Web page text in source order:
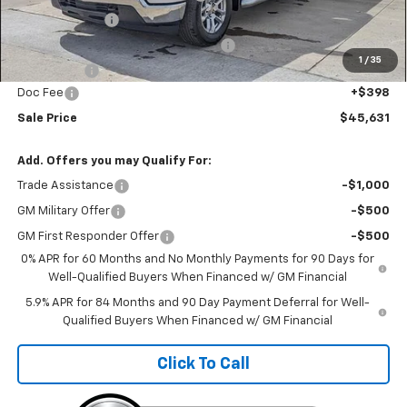
1 / 35
Customer Cash -$2,000
Select Market Purchase Bonus Cash -$1,000
Bonus Cash
-$750
Doc Fee
+$398
Sale Price $45,631
Add. Offers you may Qualify For:
Trade Assistance -$1,000
GM Military Offer -$500
GM First Responder Offer
-$500
0% APR for 60 Months and No Monthly Payments for 90 Days for
Well-Qualified Buyers When Financed w/ GM Financial
5.9% APR for 84 Months and 90 Day Payment Deferral for Well-
Qualified Buyers When Financed w/ GM Financial
Click To Call